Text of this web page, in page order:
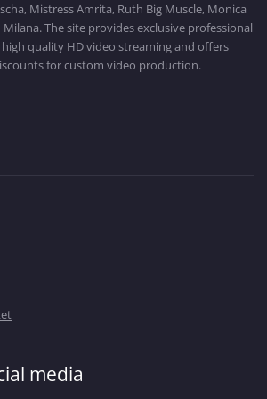
Mistress Amrita, Ruth Big Muscle, Monica
Milana. The site provides exclusive professional
quality HD video streaming and offers
for custom video production.
media